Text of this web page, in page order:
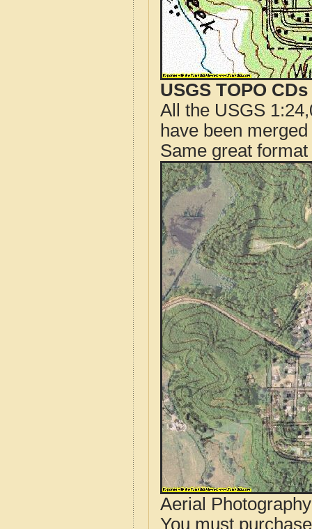
USGS TOPO
All the USGS
have been
Same great
Aerial
You must